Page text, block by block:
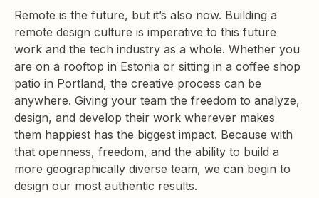
Remote is the future, but it’s also now. Building a
remote design culture is imperative to this future
work and the tech industry as a whole. Whether you
are on a rooftop in Estonia or sitting in a coffee shop
patio in Portland, the creative process can be
anywhere. Giving your team the freedom to analyze,
design, and develop their work wherever makes
them happiest has the biggest impact. Because with
that openness, freedom, and the ability to build a
more geographically diverse team, we can begin to
design our most authentic results.